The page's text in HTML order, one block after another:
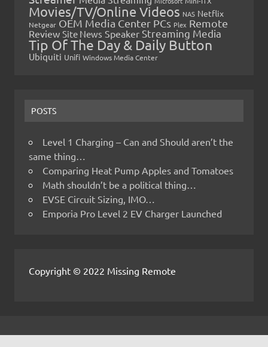
Movies/TV/Online Videos NAS Netflix
Netgear OEM Media Center PCs Plex Remote
Review Site News Speaker Streaming Media
Tip Of The Day & Daily Button
Ubiquiti Unifi Windows Media Center
POSTS
Level 1 Charging – Can and Should aren’t the
same thing…
Comparing Heat Pump Apples and Tomatoes
Math shouldn’t be a political thing…
EVSE Circuit Sizing, IMO…
Emporia Pro Level 2 EV Charger Launched
Copyright © 2022 Missing Remote